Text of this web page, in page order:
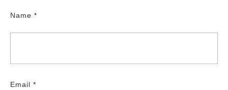
Name *
Email *